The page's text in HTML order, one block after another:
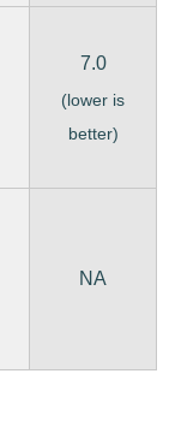
7.0
(lower is
better)
NA